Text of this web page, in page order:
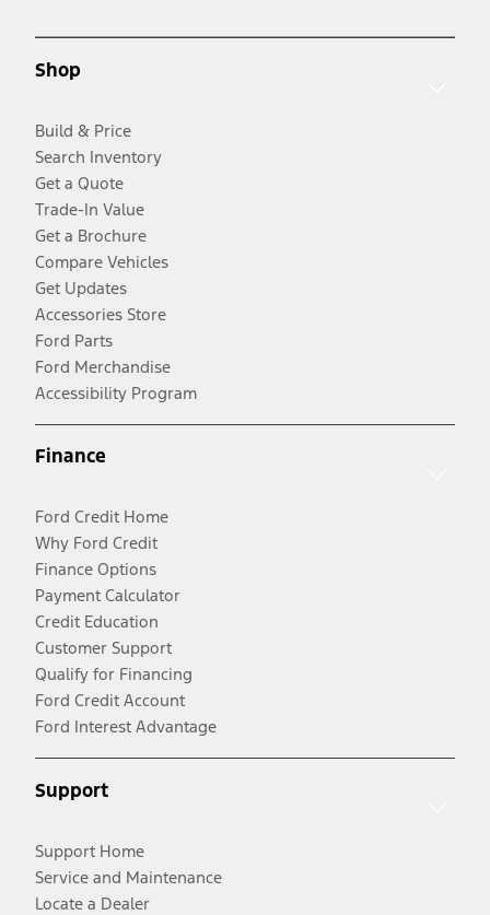
Shop
Build & Price
Search Inventory
Get a Quote
Trade-In Value
Get a Brochure
Compare Vehicles
Get Updates
Accessories Store
Ford Parts
Ford Merchandise
Accessibility Program
Finance
Ford Credit Home
Why Ford Credit
Finance Options
Payment Calculator
Credit Education
Customer Support
Qualify for Financing
Ford Credit Account
Ford Interest Advantage
Support
Support Home
Service and Maintenance
Locate a Dealer